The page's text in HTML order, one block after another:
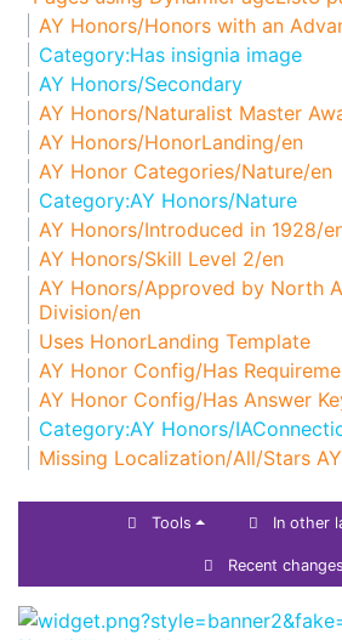
AY Honors/Honors with an
Category:Has insignia image
AY Honors/Secondary
AY Honors/Naturalist Master
AY Honors/HonorLanding/en
AY Honor Categories/Nature/en
Category:AY Honors/Nature
AY Honors/Introduced in 1928/
AY Honors/Skill Level 2/en
AY Honors/Approved by North
Division/en
Uses HonorLanding Template
AY Honor Config/Has
AY Honor Config/Has Answer
Category:AY Honors/
Missing Localization/All/Stars
Tools In other
Recent changes